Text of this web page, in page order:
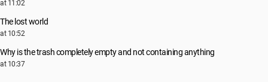
at 11:02
The lost world
at 10:52
Why is the trash completely empty and not containing anything
at 10:37